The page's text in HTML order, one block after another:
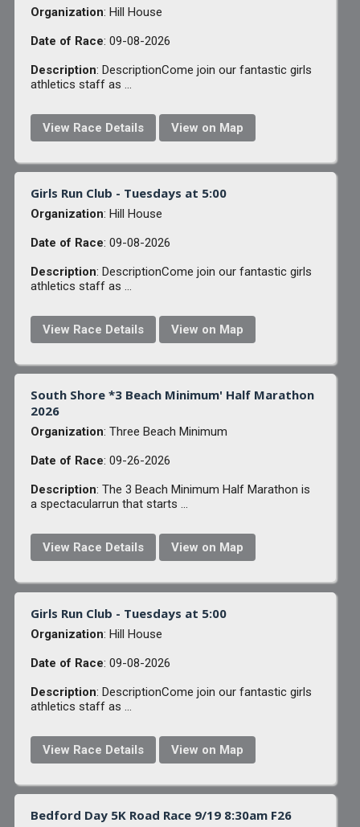
Organization: Hill House
Date of Race: 09-08-2026
Description: DescriptionCome join our fantastic girls
athletics staff as ...
View Race Details View on Map
Girls Run Club - Tuesdays at 5:00
Organization: Hill House
Date of Race: 09-08-2026
Description: DescriptionCome join our fantastic girls
athletics staff as ...
View Race Details View on Map
South Shore *3 Beach Minimum' Half Marathon
2026
Organization: Three Beach Minimum
Date of Race: 09-26-2026
Description: The 3 Beach Minimum Half Marathon is
a spectacularrun that starts ...
View Race Details View on Map
Girls Run Club - Tuesdays at 5:00
Organization: Hill House
Date of Race: 09-08-2026
Description: DescriptionCome join our fantastic girls
athletics staff as ...
View Race Details View on Map
Bedford Day 5K Road Race 9/19 8:30am F26